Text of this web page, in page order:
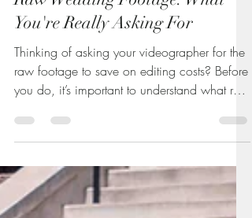
Understanding Raw Footage:
Raw Wedding Footage. What
You're Really Asking For
Thinking of asking your videographer for the
raw footage to save on editing costs? Before
extra charges. This guide breaks down the
truth about unedited footage, what you’re
actually getting, and how to decide if it’s